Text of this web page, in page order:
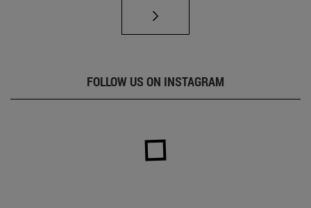
FOLLOW US ON INSTAGRAM